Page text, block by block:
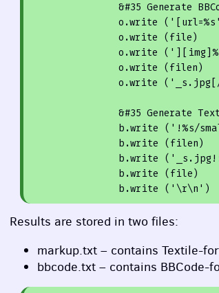
                &
#35 Generate BBC
                o.
write ( '[url=%s'
                o.
write (file)
                o.
write (
                o.
write (filen)
                o.
write (
                &
#35 Generate
                b.
write ( '!%s/
                b.
write (filen)
                b.
write (
                b.
write (file)
                b.
write ( '\r\n'
Results are stored in two files:
markup.txt – contains Textile-
bbcode.txt – contains BBCode-